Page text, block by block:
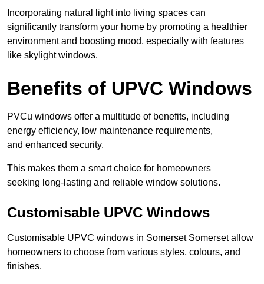
Incorporating natural light into living spaces can
significantly transform your home by promoting a healthier
environment and boosting mood, especially with features
like skylight windows.
Benefits of UPVC Windows
PVCu windows offer a multitude of benefits, including
energy efficiency, low maintenance requirements,
and enhanced security.
This makes them a smart choice for homeowners
seeking long-lasting and reliable window solutions.
Customisable UPVC Windows
Customisable UPVC windows in Somerset Somerset allow
homeowners to choose from various styles, colours, and
finishes.